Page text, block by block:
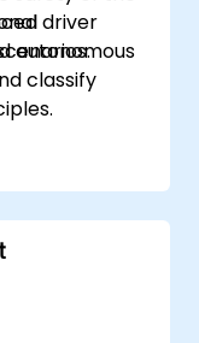
driver
autonomous
classify
and
to handle
risks.
maintain